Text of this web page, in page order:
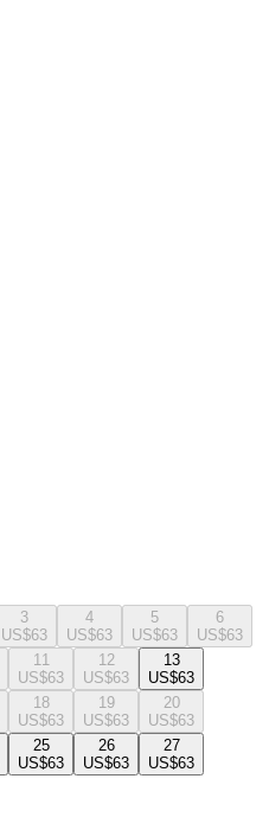
3
US$63
4
US$63
5
US$63
6
US$63
11
US$63
12
US$63
13
US$63
18
US$63
19
US$63
20
US$63
25
US$63
26
US$63
27
US$63